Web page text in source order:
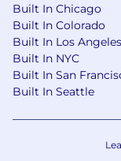
Built In Chicago
Built In Colorado
Built In Los Angeles
Built In NYC
Built In San
Built In Seattle